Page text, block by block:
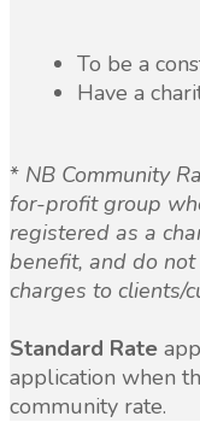
To be a
Have a
* NB Community
for-profit group
registered as a
benefit, and do
charges to clients/
Standard Rate
application when
community rate.